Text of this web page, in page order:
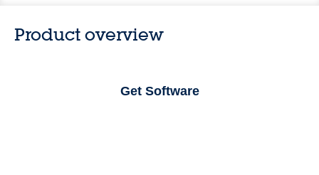
Product overview
Get Software